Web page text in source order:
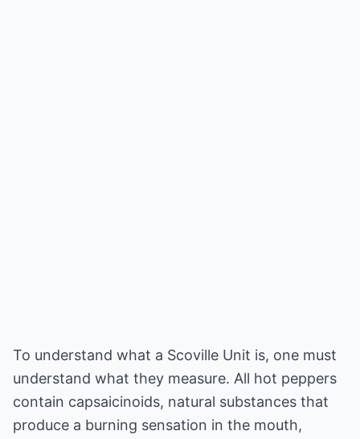
To understand what a Scoville Unit is, one must
understand what they measure. All hot peppers
contain capsaicinoids, natural substances that
produce a burning sensation in the mouth,